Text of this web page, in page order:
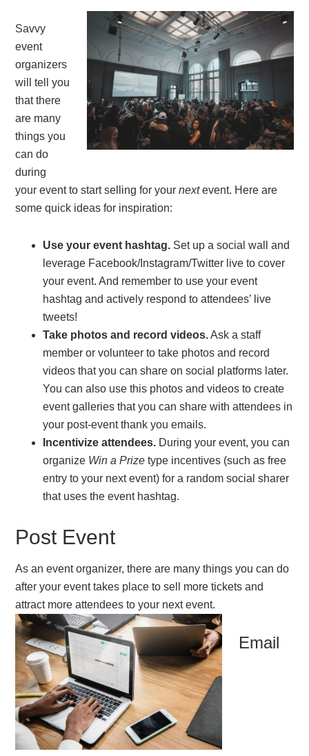
Savvy
event
organizers
will tell you
that there
are many
things you
can do
during
your event to start selling for yournextevent. Here are
some quick ideas for inspiration:
Use your event hashtag. Set up a social wall and
leverage Facebook/Instagram/Twitter live to cover
your event. And remember to use your event
hashtag and actively respond to attendees’ live
tweets!
Take photos and record videos.Ask a staff
member or volunteer to take photos and record
videos that you can share on social platforms later.
You can also use this photos and videos to create
event galleries that you can share with attendees in
your post-event thank you emails.
Incentivize attendees. During your event, you can
organize Win a Prize type incentives (such as free
entry to your next event) for a random social sharer
that uses the event hashtag.
Post Event
As an event organizer, there are many things you can do
after your event takes place to sell more tickets and
attract more attendees to your next event.
Email